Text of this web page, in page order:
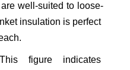
well-suited to loose-
insulation is perfect
figure indicates